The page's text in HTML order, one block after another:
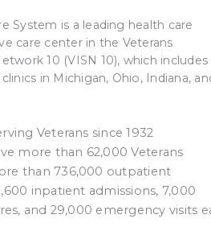
System is a leading health care
care center in the Veterans
10 (VISN 10), which includes
in Michigan, Ohio, Indiana,
Veterans since 1932
more than 62,000 Veterans
than 736,000 outpatient
inpatient admissions, 7,000
and 29,000 emergency visits